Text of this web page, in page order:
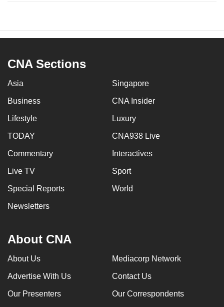
CNA Sections
Asia Singapore
Business CNA Insider
Lifestyle Luxury
TODAY CNA938 Live
Commentary Interactives
Live TV Sport
Special Reports World
Newsletters
About CNA
About Us Mediacorp Network
Advertise With Us Contact Us
Our Presenters Our Correspondents